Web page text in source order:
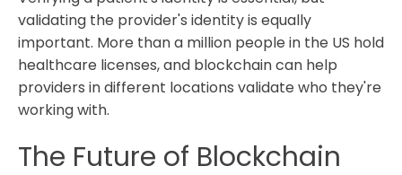
validating the provider's identity is equally
important. More than a million people in the US hold
healthcare licenses, and blockchain can help
providers in different locations validate who they're
working with.
The Future of Blockchain